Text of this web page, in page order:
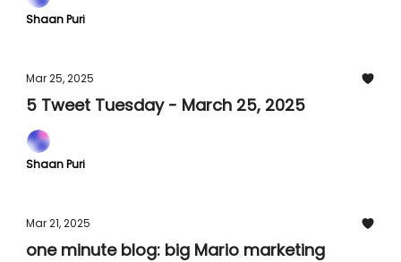
Shaan Puri
Mar 25, 2025
5 Tweet Tuesday - March 25, 2025
Shaan Puri
Mar 21, 2025
one minute blog: big Mario marketing